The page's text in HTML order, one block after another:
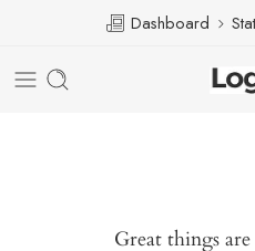
Dashboard
Great things